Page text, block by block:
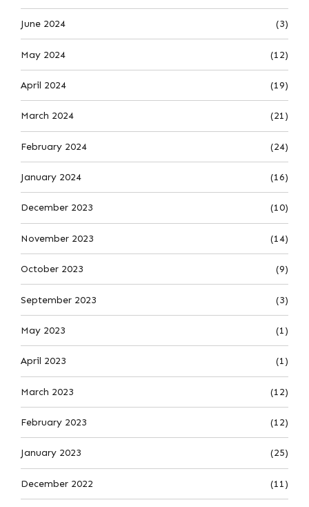
June 2024 (3)
May 2024 (12)
April 2024 (19)
March 2024 (21)
February 2024 (24)
January 2024 (16)
December 2023 (10)
November 2023 (14)
October 2023 (9)
September 2023 (3)
May 2023 (1)
April 2023 (1)
March 2023 (12)
February 2023 (12)
January 2023 (25)
December 2022 (11)